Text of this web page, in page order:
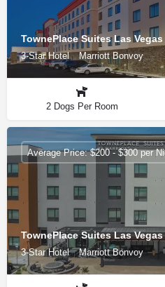
TownePlace Suites Las
3-Star Hotel Marriott Bonvoy
2 Dogs Per Room
TownePlace Suites Las
3-Star Hotel Marriott Bonvoy
Average Price: $200 - $300 per